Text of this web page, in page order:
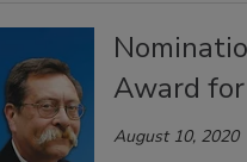
Award
August 10, 2020